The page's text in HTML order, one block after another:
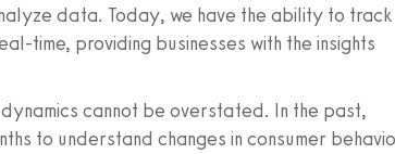
data. Today, we have the ability to track
time, providing businesses with the insights
cannot be overstated. In the past,
to understand changes in consumer